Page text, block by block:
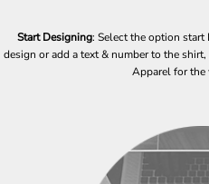
Start Designing: Select the option
design or add a text & number to the
Apparel for the